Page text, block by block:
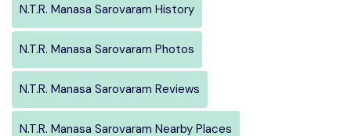
N.T.R. Manasa Sarovaram History
N.T.R. Manasa Sarovaram Photos
N.T.R. Manasa Sarovaram Reviews
N.T.R. Manasa Sarovaram Nearby Places